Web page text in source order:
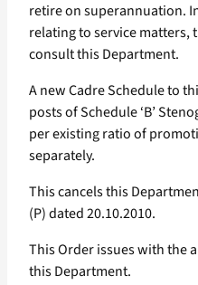
retire on superannuation.
relating to service matters,
consult this Department.
A new Cadre Schedule to
posts of Schedule ‘B’
per existing ratio of
separately.
This cancels this
(P) dated 20.10.2010.
This Order issues with the
this Department.